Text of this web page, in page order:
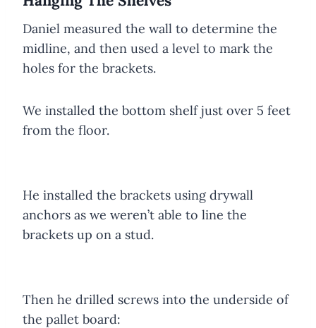
Daniel measured the wall to determine the
midline, and then used a level to mark the
holes for the brackets.
We installed the bottom shelf just over 5 feet
from the floor.
He installed the brackets using drywall
anchors as we weren’t able to line the
brackets up on a stud.
Then he drilled screws into the underside of
the pallet board: